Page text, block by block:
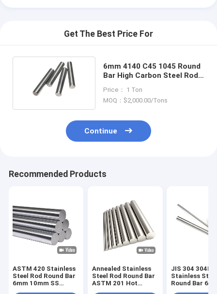
Get The Best Price For
6mm 4140 C45 1045 Round
Bar High Carbon Steel Rod
Price： 1 Ton
MOQ：$2,000.00/Tons
Continue
Recommended Products
ASTM 420 Stainless
Steel Rod Round Bar
6mm 10mm SS
Annealed Stainless
Steel Rod Round Bar
ASTM 201 Hot
JIS 304 304L
Stainless
Round Bar